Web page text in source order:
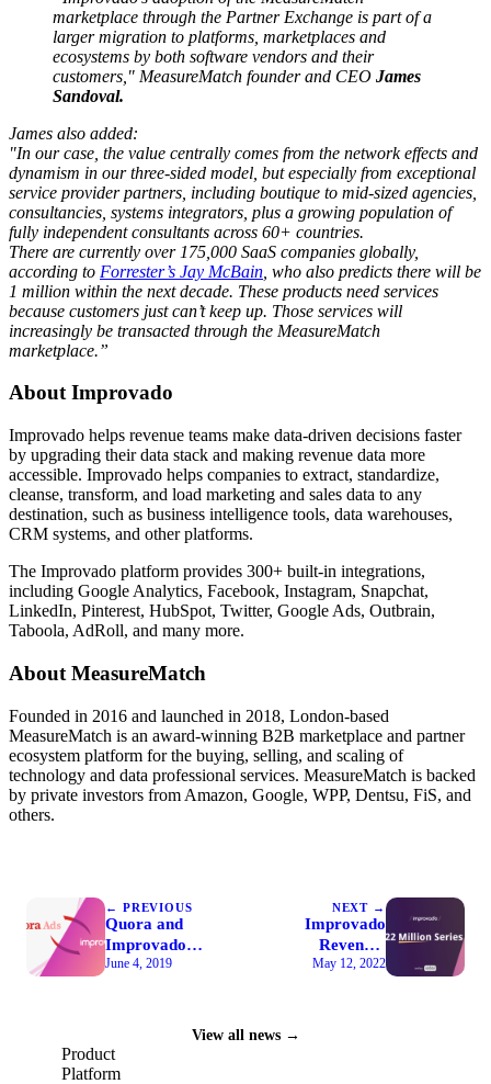
marketplace through the Partner Exchange is part of a
larger migration to platforms, marketplaces and
ecosystems by both software vendors and their
customers," MeasureMatch founder and CEO James
Sandoval.
James also added:
"In our case, the value centrally comes from the network effects and
dynamism in our three-sided model, but especially from exceptional
service provider partners, including boutique to mid-sized agencies,
consultancies, systems integrators, plus a growing population of
fully independent consultants across 60+ countries.
There are currently over 175,000 SaaS companies globally,
according to Forrester’s Jay McBain , who also predicts there will be
1 million within the next decade. These products need services
because customers just can’t keep up. Those services will
increasingly be transacted through the MeasureMatch
marketplace.”
About Improvado
Improvado helps revenue teams make data-driven decisions faster
by upgrading their data stack and making revenue data more
accessible. Improvado helps companies to extract, standardize,
cleanse, transform, and load marketing and sales data to any
destination, such as business intelligence tools, data warehouses,
CRM systems, and other platforms.
The Improvado platform provides 300+ built-in integrations,
including Google Analytics, Facebook, Instagram, Snapchat,
LinkedIn, Pinterest, HubSpot, Twitter, Google Ads, Outbrain,
Taboola, AdRoll, and many more.
About MeasureMatch
Founded in 2016 and launched in 2018, London-based
MeasureMatch is an award-winning B2B marketplace and partner
ecosystem platform for the buying, selling, and scaling of
technology and data professional services. MeasureMatch is backed
by private investors from Amazon, Google, WPP, Dentsu, FiS, and
others.
← PREVIOUS
Quora and
Improvado
Partnership
June 4, 2019
NEXT →
Improvado
Revenue:
Series A
May 12, 2022
View all news →
Product
Platform